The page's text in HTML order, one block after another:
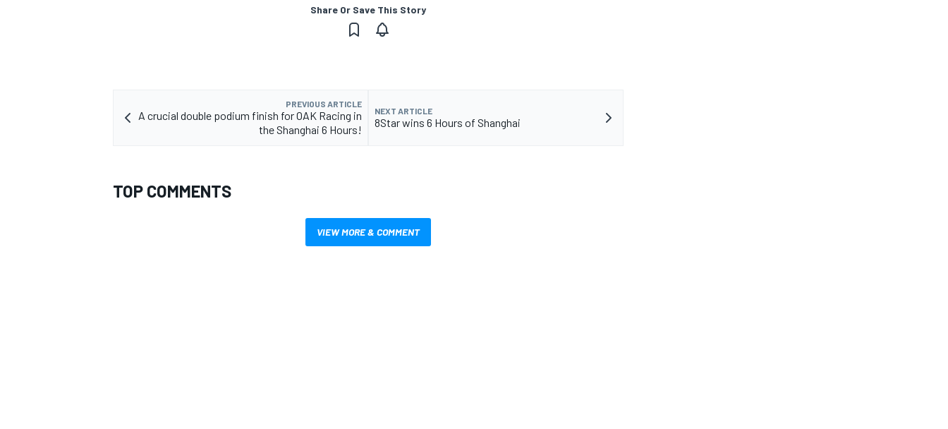
Share Or Save This Story
PREVIOUS ARTICLE
A crucial double podium finish for OAK Racing in
the Shanghai 6 Hours!
NEXT ARTICLE
8Star wins 6 Hours of Shanghai
TOP COMMENTS
VIEW MORE & COMMENT